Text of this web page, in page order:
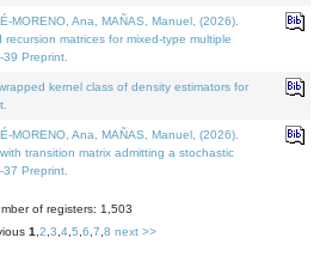
MORENO, Ana, MAÑAS, Manuel, (2026).
matrices for mixed-type multiple
Preprint.
kernel class of density estimators for
MORENO, Ana, MAÑAS, Manuel, (2026).
transition matrix admitting a stochastic
Preprint.
of registers: 1,503
1 2 3 4 5 6 7 8 next >>